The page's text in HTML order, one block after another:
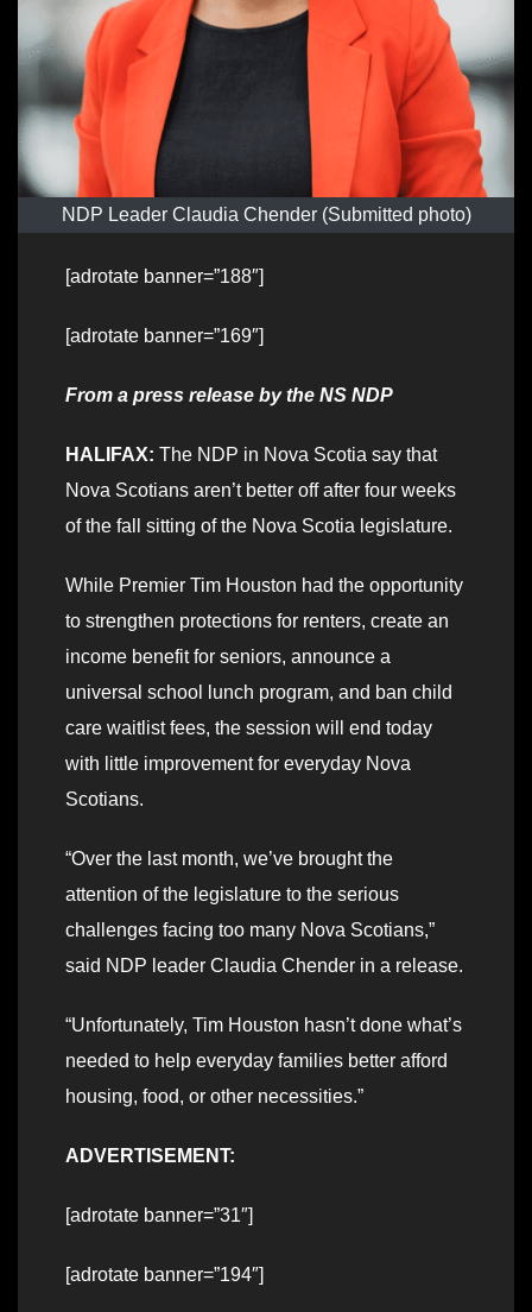
NDP Leader Claudia Chender (Submitted photo)
[adrotate banner=”188″]
[adrotate banner=”169″]
From a press release by the NS NDP
HALIFAX: The NDP in Nova Scotia say that
Nova Scotians aren’t better off after four weeks
of the fall sitting of the Nova Scotia legislature.
While Premier Tim Houston had the opportunity
to strengthen protections for renters, create an
income benefit for seniors, announce a
universal school lunch program, and ban child
care waitlist fees, the session will end today
with little improvement for everyday Nova
Scotians.
“Over the last month, we’ve brought the
attention of the legislature to the serious
challenges facing too many Nova Scotians,”
said NDP leader Claudia Chender in a release.
“Unfortunately, Tim Houston hasn’t done what’s
needed to help everyday families better afford
housing, food, or other necessities.”
ADVERTISEMENT:
[adrotate banner=”31″]
[adrotate banner=”194″]